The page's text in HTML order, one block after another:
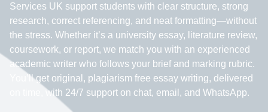
Services UK support students with clear structure, strong
research, correct referencing, and neat formatting—without
the stress. Whether it’s a university essay, literature review,
coursework, or report, we match you with an experienced
academic writer who follows your brief and marking rubric.
You’ll get original, plagiarism free essay writing, delivered
on time, with 24/7 support on chat, email, and WhatsApp.